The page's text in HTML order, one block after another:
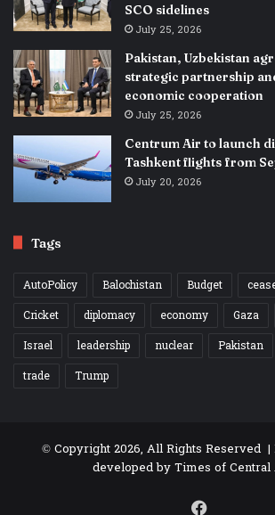
SCO sidelines
July 25, 2026
Pakistan, Uzbekistan
strategic partnership
economic cooperation
July 25, 2026
Centrum Air to launch
Tashkent flights from
July 20, 2026
Tags
AutoPolicy Balochistan Budget
Cricket
diplomacy economy Gaza
Israel
leadership nuclear Pakistan
trade
Trump
© Copyright 2026, All Rights Reserved |
developed byTimes of Central
Facebook